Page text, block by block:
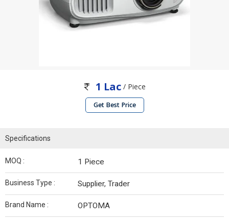
1 Lac / Piece
Get Best Price
Specifications
MOQ : 1 Piece
Business Type : Supplier, Trader
Brand Name : OPTOMA